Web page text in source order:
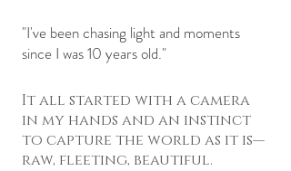
"I've been chasing light and moments
since I was 10 years old."
It all started with a camera
in my hands and an instinct
to capture the world as it is—
raw, fleeting, beautiful.